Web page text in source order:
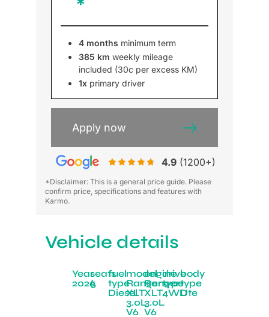
4 months minimum term
385 km weekly mileage
included (30c per excess KM)
1x primary driver
Apply now
4.9 (1200+)
*Disclaimer: This is a general price guide. Please
confirm price, specifications and features with
Karmo.
Vehicle details
Year
2026
seats
5
fuel
type
Diesel
model
Ranger
XLT
3.0L
V6
engine
Ranger
XLT
3.0L
V6
drive
type
4WD
body
type
Ute